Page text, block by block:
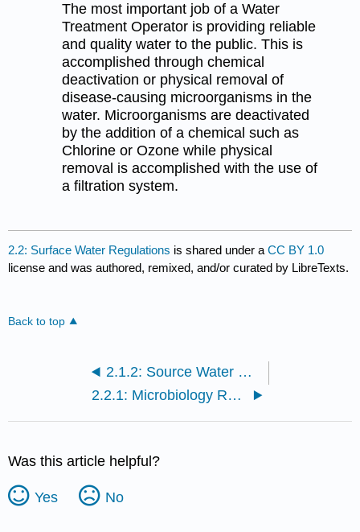
The most important job of a Water
Treatment Operator is providing reliable
and quality water to the public. This is
accomplished through chemical
deactivation or physical removal of
disease-causing microorganisms in the
water. Microorganisms are deactivated
by the addition of a chemical such as
Chlorine or Ozone while physical
removal is accomplished with the use of
a filtration system.
2.2: Surface Water Regulations is shared under aCC BY 1.0
license and was authored, remixed, and/or curated by LibreTexts.
Back to top
2.1.2: Source Water Quality
2.2.1: Microbiology Regulations
Was this article helpful?
Yes No